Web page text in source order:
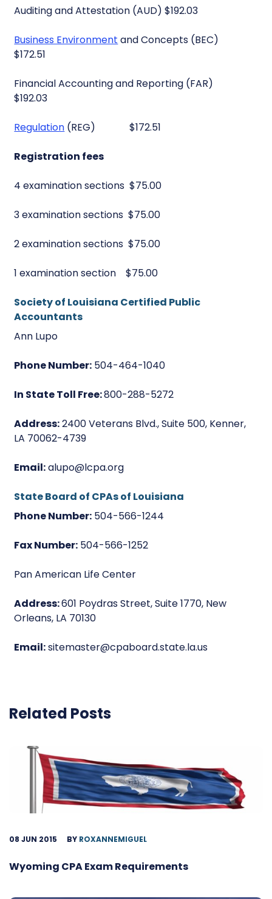
Auditing and Attestation (AUD) $192.03
Business Environment and Concepts (BEC)
$172.51
Financial Accounting and Reporting (FAR)
$192.03
Regulation (REG) $172.51
Registration fees
4 examination sections $75.00
3 examination sections $75.00
2 examination sections $75.00
1 examination section $75.00
Society of Louisiana Certified Public
Accountants
Ann Lupo
Phone Number: 504-464-1040
In State Toll Free:800-288-5272
Address:2400 Veterans Blvd., Suite 500, Kenner,
LA 70062-4739
Email:alupo@lcpa.org
State Board of CPAs of Louisiana
Phone Number: 504-566-1244
Fax Number: 504-566-1252
Pan American Life Center
Address:601 Poydras Street, Suite 1770, New
Orleans, LA 70130
Email:sitemaster@cpaboard.state.la.us
Related Posts
08 JUN 2015 BY ROXANNEMIGUEL
Wyoming CPA Exam Requirements